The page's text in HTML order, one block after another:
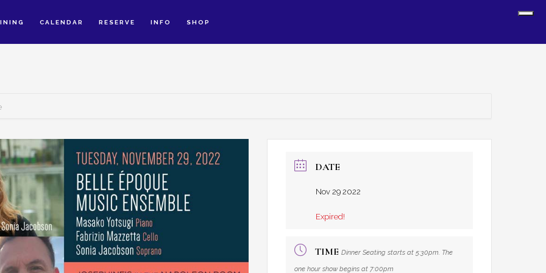
CALENDAR RESERVE INFO SHOP
DATE
Nov 29 2022
Expired!
TIME Dinner Seating starts at 5:30pm. The
one hour show begins at 7:00pm